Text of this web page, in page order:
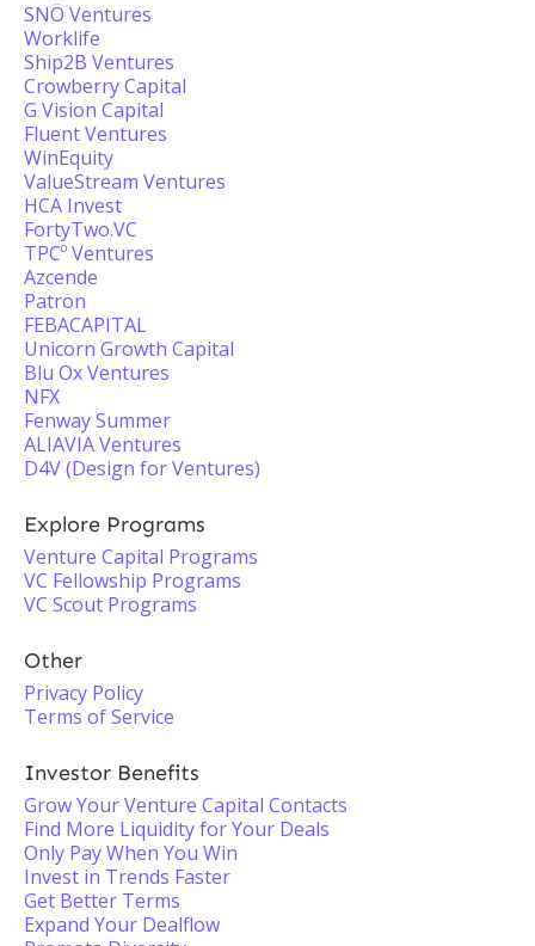
SNÖ Ventures
Worklife
Ship2B Ventures
Crowberry Capital
G Vision Capital
Fluent Ventures
WinEquity
ValueStream Ventures
HCA Invest
FortyTwo.VC
TPCº Ventures
Azcende
Patron
FEBACAPITAL
Unicorn Growth Capital
Blu Ox Ventures
NFX
Fenway Summer
ALIAVIA Ventures
D4V (Design for Ventures)
Explore Programs
Venture Capital Programs
VC Fellowship Programs
VC Scout Programs
Other
Privacy Policy
Terms of Service
Investor Benefits
Grow Your Venture Capital Contacts
Find More Liquidity for Your Deals
Only Pay When You Win
Invest in Trends Faster
Get Better Terms
Expand Your Dealflow